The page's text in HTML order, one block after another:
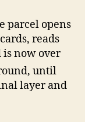
parcel opens
reads
is now over
until
layer and